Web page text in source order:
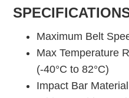
Maximum Belt
Max Temperature
(-40°C to 82°C)
Impact Bar